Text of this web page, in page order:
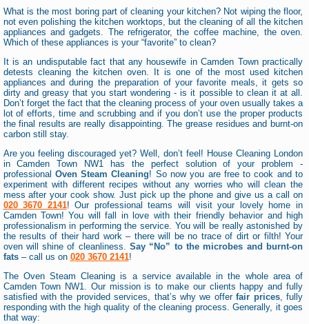
What is the most boring part of cleaning your kitchen? Not wiping the floor,
not even polishing the kitchen worktops, but the cleaning of all the kitchen
appliances and gadgets. The refrigerator, the coffee machine, the oven.
Which of these appliances is your “favorite” to clean?
It is an undisputable fact that any housewife in Camden Town practically
detests cleaning the kitchen oven. It is one of the most used kitchen
appliances and during the preparation of your favorite meals, it gets so
dirty and greasy that you start wondering - is it possible to clean it at all.
Don’t forget the fact that the cleaning process of your oven usually takes a
lot of efforts, time and scrubbing and if you don’t use the proper products
the final results are really disappointing. The grease residues and burnt-on
carbon still stay.
Are you feeling discouraged yet? Well, don’t feel! House Cleaning London
in Camden Town NW1 has the perfect solution of your problem -
professional Oven Steam Cleaning! So now you are free to cook and to
experiment with different recipes without any worries who will clean the
mess after your cook show. Just pick up the phone and give us a call on
020 3670 2141! Our professional teams will visit your lovely home in
Camden Town! You will fall in love with their friendly behavior and high
professionalism in performing the service. You will be really astonished by
the results of their hard work – there will be no trace of dirt or filth! Your
oven will shine of cleanliness.Say “No” to the microbes and burnt-on
fats– call us on 020 3670 2141!
The Oven Steam Cleaning is a service available in the whole area of
Camden Town NW1. Our mission is to make our clients happy and fully
satisfied with the provided services, that’s why we offerfair prices, fully
responding with the high quality of the cleaning process. Generally, it goes
that way: